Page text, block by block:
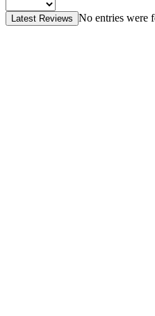
Latest Reviews No entries were